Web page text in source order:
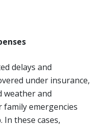
delays and
under insurance,
weather and
family emergencies
these cases,